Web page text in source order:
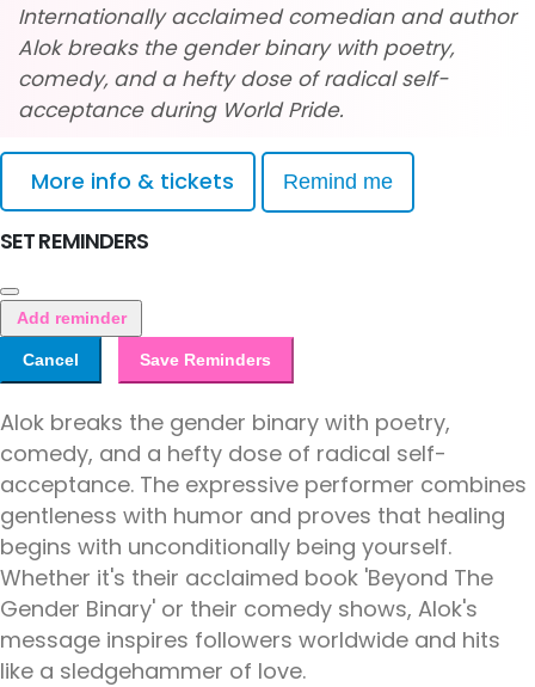
Internationally acclaimed comedian and author
Alok breaks the gender binary with poetry,
comedy, and a hefty dose of radical self-
acceptance during World Pride.
More info & tickets Remind me
SET REMINDERS
Add reminder
Cancel Save Reminders
Alok breaks the gender binary with poetry,
comedy, and a hefty dose of radical self-
acceptance. The expressive performer combines
gentleness with humor and proves that healing
begins with unconditionally being yourself.
Whether it's their acclaimed book 'Beyond The
Gender Binary' or their comedy shows, Alok's
message inspires followers worldwide and hits
like a sledgehammer of love.